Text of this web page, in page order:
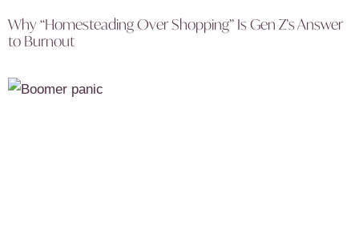
Why “Homesteading Over Shopping” Is Gen Z’s Answer
to Burnout